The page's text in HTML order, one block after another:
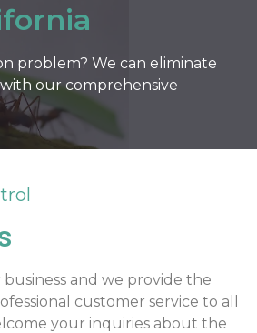
problem? We can eliminate
our comprehensive
business and we provide the
customer service to all
your inquiries about the